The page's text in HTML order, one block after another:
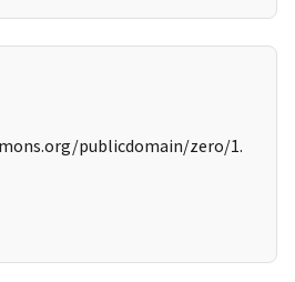
publicdomain/zero/1.